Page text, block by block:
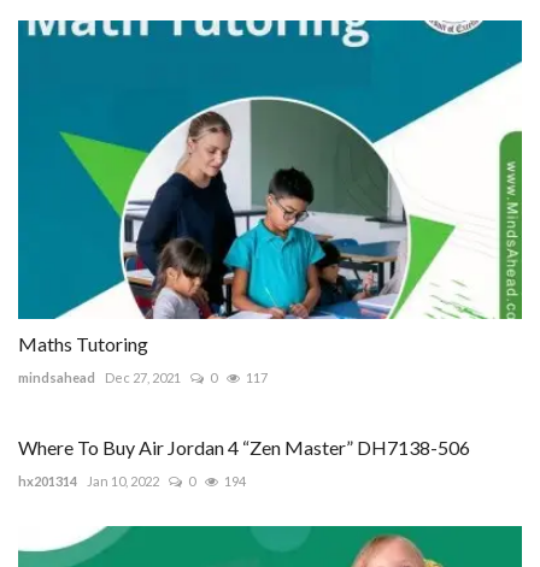
Maths Tutoring
mindsahead Dec 27, 2021 0 117
Where To Buy Air Jordan 4 “Zen Master” DH7138-506
hx201314 Jan 10, 2022 0 194